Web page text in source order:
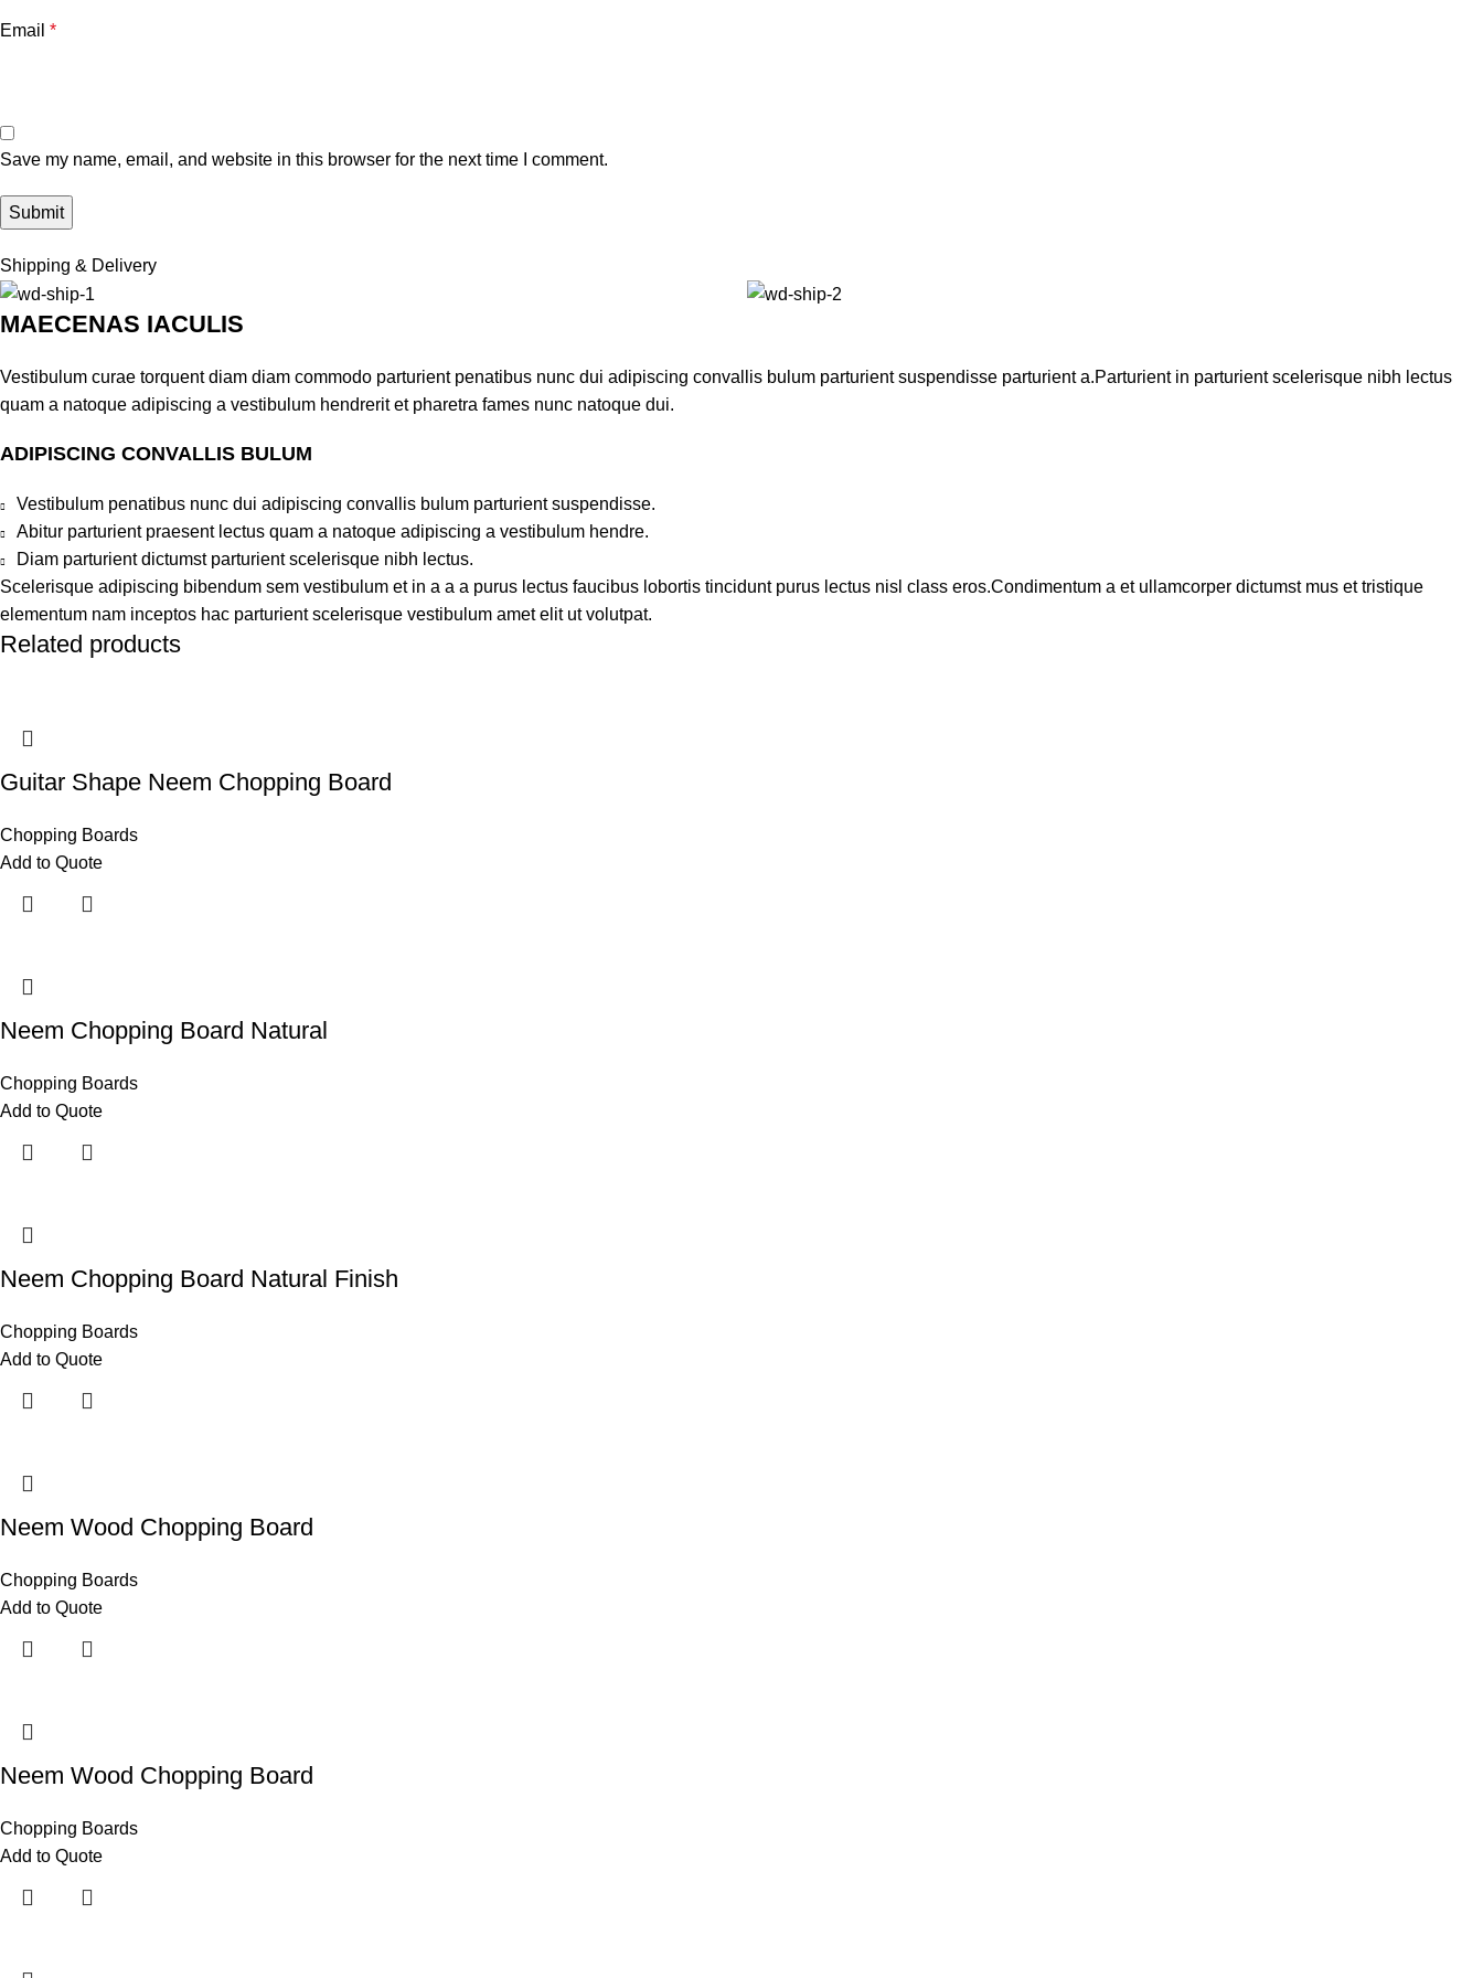
Email *
Save my name, email, and website in this browser for the next time I comment.
Shipping & Delivery
MAECENAS IACULIS
Vestibulum curae torquent diam diam commodo parturient penatibus nunc dui adipiscing convallis bulum parturient suspendisse parturient a.Parturient in parturient scelerisque nibh lectus
quam a natoque adipiscing a vestibulum hendrerit et pharetra fames nunc natoque dui.
ADIPISCING CONVALLIS BULUM
Vestibulum penatibus nunc dui adipiscing convallis bulum parturient suspendisse.
Abitur parturient praesent lectus quam a natoque adipiscing a vestibulum hendre.
Diam parturient dictumst parturient scelerisque nibh lectus.
Scelerisque adipiscing bibendum sem vestibulum et in a a a purus lectus faucibus lobortis tincidunt purus lectus nisl class eros.Condimentum a et ullamcorper dictumst mus et tristique
elementum nam inceptos hac parturient scelerisque vestibulum amet elit ut volutpat.
Related products
Guitar Shape Neem Chopping Board
Chopping Boards
Add to Quote
Neem Chopping Board Natural
Chopping Boards
Add to Quote
Neem Chopping Board Natural Finish
Chopping Boards
Add to Quote
Neem Wood Chopping Board
Chopping Boards
Add to Quote
Neem Wood Chopping Board
Chopping Boards
Add to Quote